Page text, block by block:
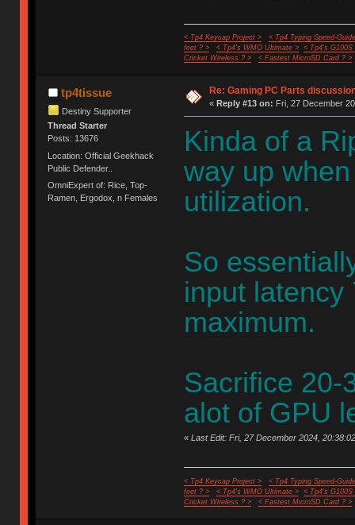
< Tp4 Keycap Project >
< Tp4 Typing Speed-
feet ? >
< Tp4's WMO Ultimate >
< Tp4's G100S
Cricket Wireless ? >
< Fastest MicroSD Card ? >
tp4tissue
Destiny Supporter
Thread Starter
Posts: 13676
Location: Official Geekhack
Public Defender..
OmniExpert of: Rice, Top-
Ramen, Ergodox, n Females
Re: Gaming PC Parts
« Reply #13 on: Fri, 27 December
Kinda of a
way up
utilization.
So
input latency
maximum.
Sacrifice 20-
alot of GPU
« Last Edit: Fri, 27 December 2024,
< Tp4 Keycap Project >
< Tp4 Typing Speed-
feet ? >
< Tp4's WMO Ultimate >
< Tp4's G100S
Cricket Wireless ? >
< Fastest MicroSD Card ? >